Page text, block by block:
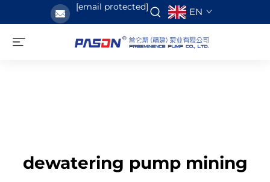
[email protected] EN
dewatering pump mining